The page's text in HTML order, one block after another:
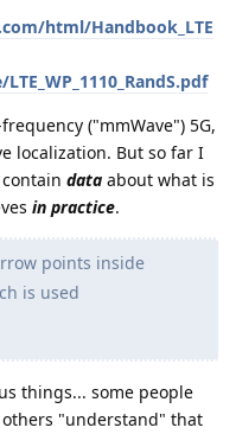
html/Handbook_LTE
("mmWave") 5G,
localization. But so far I
data about what is
in practice.
points inside
is used
things... some people
"understand" that